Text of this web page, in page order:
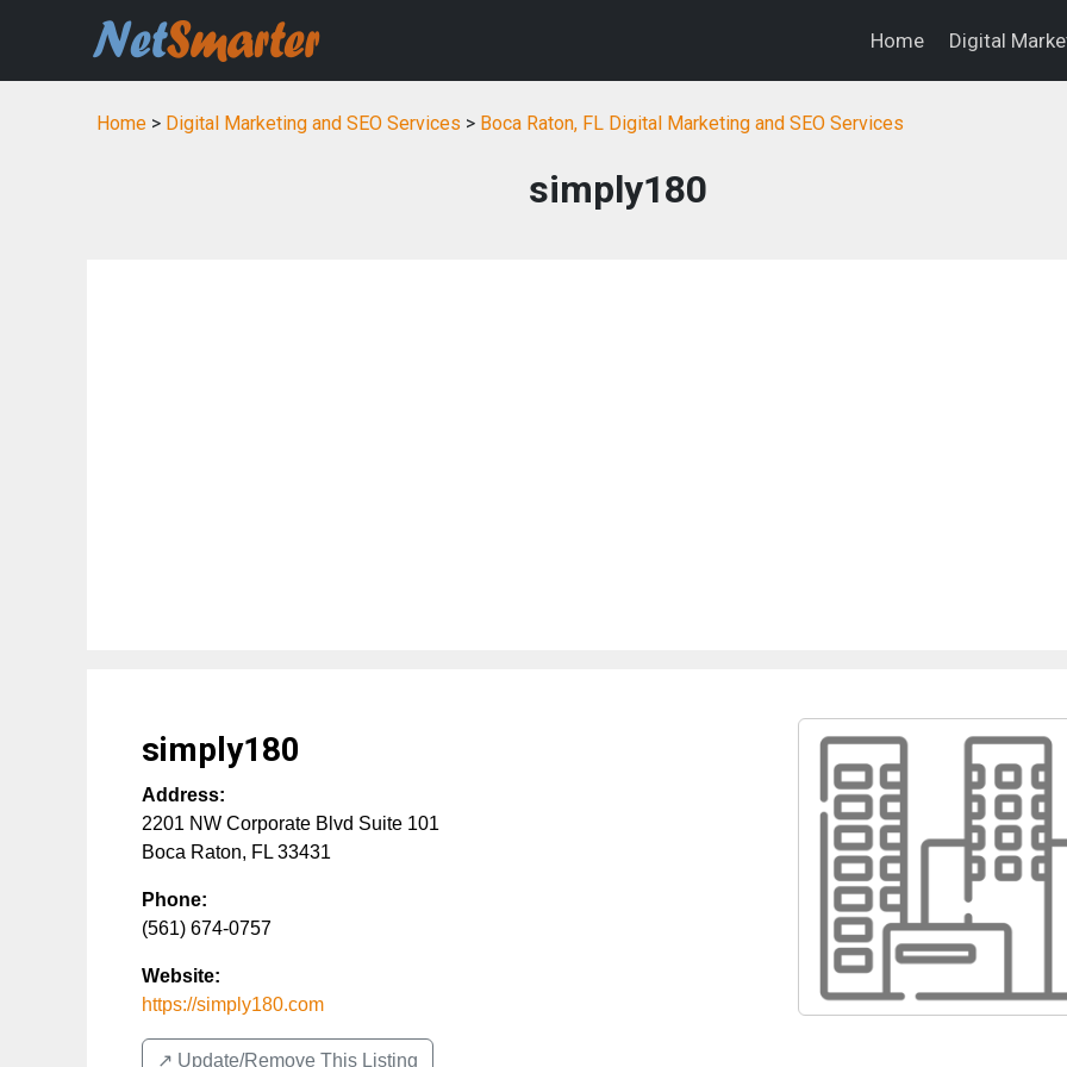
Home Digital
Home > Digital Marketing and SEO Services > Boca Raton, FL Digital Marketing and SEO Services
simply180
simply180
Address:
2201 NW Corporate Blvd Suite 101
Boca Raton, FL 33431
Phone:
(561) 674-0757
Website:
https://simply180.com
↗️ Update/Remove This Listing